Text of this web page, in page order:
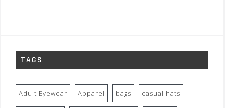
TAGS
Adult Eyewear Apparel bags casual hats